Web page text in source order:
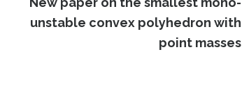
unstable convex polyhedron with
point masses